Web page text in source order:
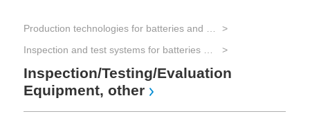
Inspection/Testing/Evaluation
Equipment, other